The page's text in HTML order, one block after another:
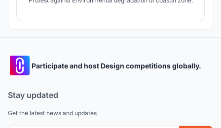
Participate and host Design competitions globally.
Stay updated
Get the latest news and updates